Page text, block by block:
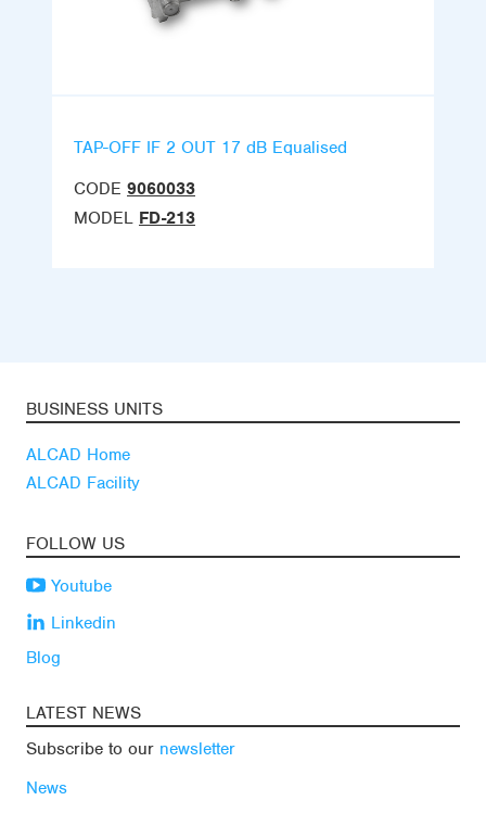
TAP-OFF IF 2 OUT 17 dB Equalised
CODE 9060033
MODEL FD-213
BUSINESS UNITS
ALCAD Home
ALCAD Facility
FOLLOW US
Youtube
Linkedin
Blog
LATEST NEWS
Subscribe to our newsletter
News